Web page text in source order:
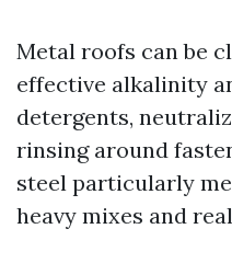
Metal roofs can be
effective alkalinity
detergents,
rinsing around
steel particularly
heavy mixes and